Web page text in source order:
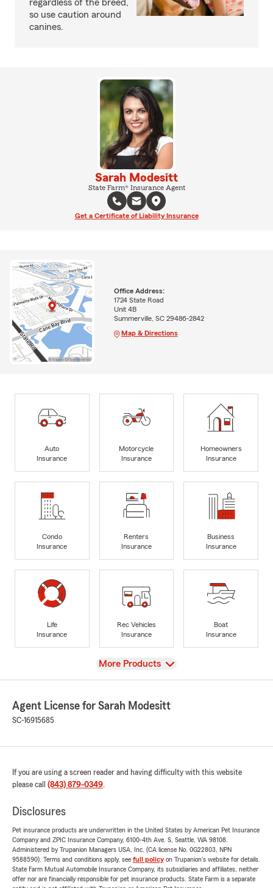
regardless of the breed,
so use caution around
canines.
Sarah Modesitt
State Farm® Insurance Agent
Get a Certificate of Liability Insurance
Office Address:
1724 State Road
Unit 4B
Summerville, SC 29486-2842
Map & Directions
Auto
Insurance
Motorcycle
Insurance
Homeowners
Insurance
Condo
Insurance
Renters
Insurance
Business
Insurance
Life
Insurance
Rec Vehicles
Insurance
Boat
Insurance
View
More Products
Agent License for Sarah Modesitt
SC-16915685
If you are using a screen reader and having difficulty with this website
please call (843) 879-0349.
Disclosures
Pet insurance products are underwritten in the United States by American Pet Insurance
Company and ZPIC Insurance Company, 6100-4th Ave. S, Seattle, WA 98108.
Administered by Trupanion Managers USA, Inc. (CA license No. 0G22803, NPN
9588590). Terms and conditions apply, see full policyon Trupanion's website for details.
State Farm Mutual Automobile Insurance Company, its subsidiaries and affiliates, neither
offer nor are financially responsible for pet insurance products. State Farm is a separate